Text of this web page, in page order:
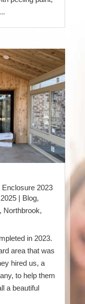
2023
| Blog,
, Northbrook,
in 2023.
area that was
hired us, a
to help them
a beautiful